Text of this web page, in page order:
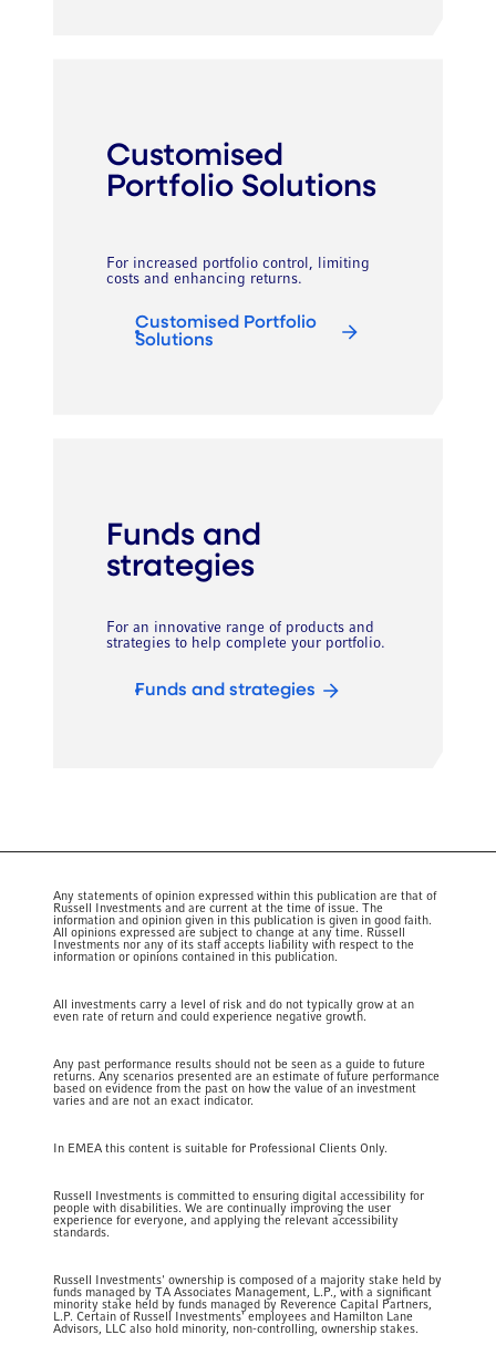
Customised
Portfolio Solutions
For increased portfolio control, limiting
costs and enhancing returns.
Customised Portfolio
Solutions
Funds and
strategies
For an innovative range of products and
strategies to help complete your portfolio.
Funds and strategies
Any statements of opinion expressed within this publication are that of
Russell Investments and are current at the time of issue. The
information and opinion given in this publication is given in good faith.
All opinions expressed are subject to change at any time. Russell
Investments nor any of its staff accepts liability with respect to the
information or opinions contained in this publication.
All investments carry a level of risk and do not typically grow at an
even rate of return and could experience negative growth.
Any past performance results should not be seen as a guide to future
returns. Any scenarios presented are an estimate of future performance
based on evidence from the past on how the value of an investment
varies and are not an exact indicator.
In EMEA this content is suitable for Professional Clients Only.
Russell Investments is committed to ensuring digital accessibility for
people with disabilities. We are continually improving the user
experience for everyone, and applying the relevant accessibility
standards.
Russell Investments' ownership is composed of a majority stake held by
funds managed by TA Associates Management, L.P., with a significant
minority stake held by funds managed by Reverence Capital Partners,
L.P. Certain of Russell Investments' employees and Hamilton Lane
Advisors, LLC also hold minority, non-controlling, ownership stakes.